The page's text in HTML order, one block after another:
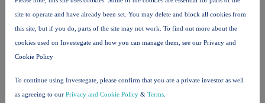
the notifiable
threshold
higher than the
notifiable
threshold
than the
notifiable
threshold
site to operate and have already been set. You may delete and block all cookies from
this site, but if you do, parts of the site may not work. To find out more about the
cookies used on Investegate and how you can manage them, see our Privacy and
Cookie Policy
To continue using Investegate, please confirm that you are a private investor as well
as agreeing to our Privacy and Cookie Policy & Terms